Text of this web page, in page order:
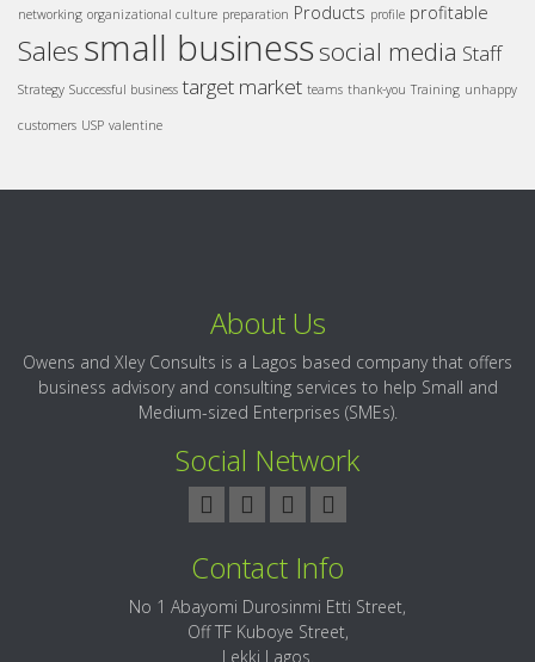
networking organizational culture preparation Products profile profitable
Salessmall business social media Staff
Strategy Successful business target market teams thank-you Training unhappy
customers USP valentine
About Us
Owens and Xley Consults is a Lagos based company that offers
business advisory and consulting services to help Small and
Medium-sized Enterprises (SMEs).
Social Network
Contact Info
No 1 Abayomi Durosinmi Etti Street,
Off TF Kuboye Street,
Lekki Lagos.